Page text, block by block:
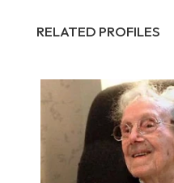
RELATED PROFILES